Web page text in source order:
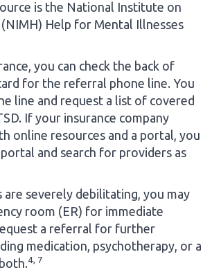
is the National Institute on
(NIMH) Help for Mental Illnesses
you can check the back of
for the referral phone line. You
line and request a list of covered
If your insurance company
online resources and a portal, you
and search for providers as
are severely debilitating, you may
room (ER) for immediate
a referral for further
medication, psychotherapy, or a
4, 7